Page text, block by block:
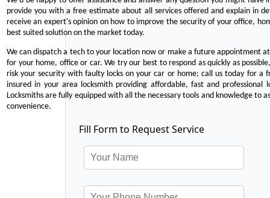
provide you with a free estimate about all services offered and explain in
receive an expert's opinion on how to improve the security of your office,
best suited solution on the market today.
We can dispatch a tech to your location now or make a future appointment
for your home, office or car. We try our best to respond as quickly as
risk your security with faulty locks on your car or home; call us today for a
insured in your area locksmith providing affordable, fast and
Locksmiths are fully equipped with all the necessary tools and knowledge to
convenience.
Fill Form to Request Service